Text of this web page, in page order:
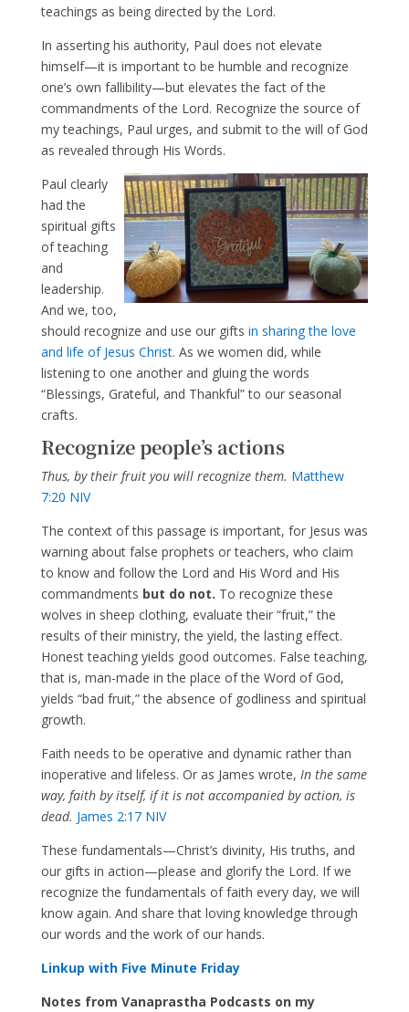
teachings as being directed by the Lord.
In asserting his authority, Paul does not elevate
himself—it is important to be humble and recognize
one’s own fallibility—but elevates the fact of the
commandments of the Lord. Recognize the source of
my teachings, Paul urges, and submit to the will of God
as revealed through His Words.
Paul clearly
had the
spiritual gifts
of teaching
and
leadership.
And we, too,
should recognize and use our gifts in sharing the love
and life of Jesus Christ. As we women did, while
listening to one another and gluing the words
“Blessings, Grateful, and Thankful” to our seasonal
crafts.
Recognize people’s actions
Thus, by their fruit you will recognize them. Matthew
7:20 NIV
The context of this passage is important, for Jesus was
warning about false prophets or teachers, who claim
to know and follow the Lord and His Word and His
commandments but do not. To recognize these
wolves in sheep clothing, evaluate their “fruit,” the
results of their ministry, the yield, the lasting effect.
Honest teaching yields good outcomes. False teaching,
that is, man-made in the place of the Word of God,
yields “bad fruit,” the absence of godliness and spiritual
growth.
Faith needs to be operative and dynamic rather than
inoperative and lifeless. Or as James wrote, In the same
way, faith by itself, if it is not accompanied by action, is
dead. James 2:17 NIV
These fundamentals—Christ’s divinity, His truths, and
our gifts in action—please and glorify the Lord. If we
recognize the fundamentals of faith every day, we will
know again. And share that loving knowledge through
our words and the work of our hands.
Linkup with Five Minute Friday
Notes from Vanaprastha Podcasts on my